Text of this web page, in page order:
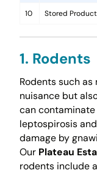
10 Stored
1. Rodents
Rodents such
nuisance but
can
leptospirosis
damage by
Our Plateau
rodents include